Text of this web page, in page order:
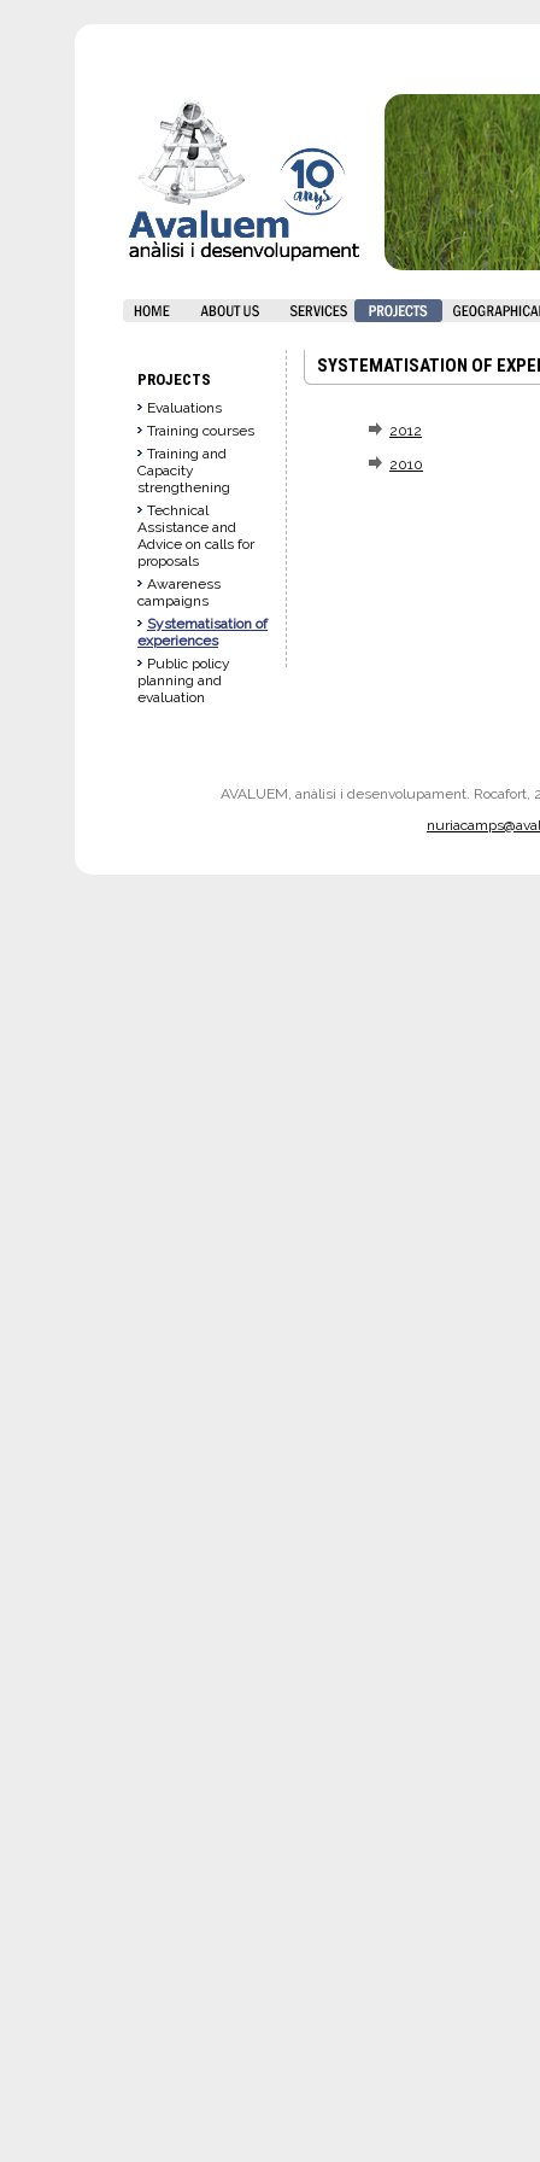
PROJECTS
Evaluations
Training courses
Training and
Capacity
strengthening
Technical
Assistance and
Advice on calls for
proposals
Awareness
campaigns
Systematisation of
experiences
Public policy
planning and
evaluation
SYSTEMATISATION OF
2012
2010
AVALUEM, anàlisi i desenvolupament. Rocafort,